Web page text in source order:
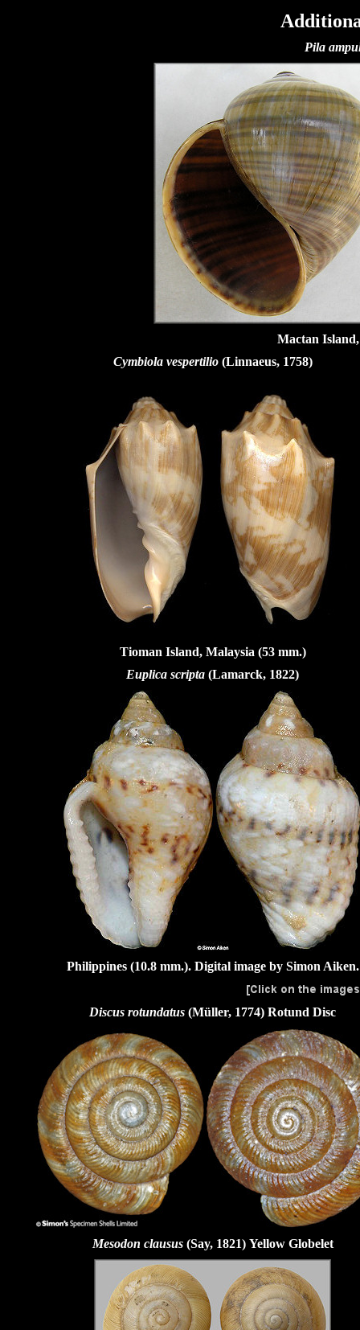
Pila
Mactan
Cymbiola vespertilio(Linnaeus, 1758)
Tioman Island, Malaysia (53 mm.)
Euplica scripta (Lamarck, 1822)
Philippines (10.8 mm.). Digital image by Simon Aiken.
Discus rotundatus (Müller, 1774) Rotund Disc
Mesodon clausus(Say, 1821) Yellow Globelet